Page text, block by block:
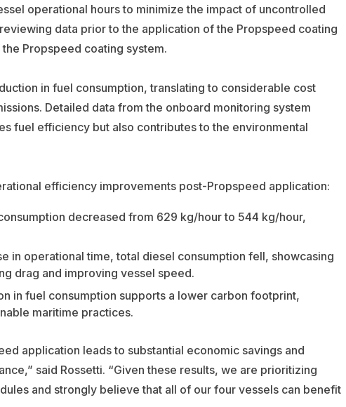
operational hours to minimize the impact of uncontrolled
data prior to the application of the Propspeed coating
Propspeed coating system.
in fuel consumption, translating to considerable cost
Detailed data from the onboard monitoring system
fuel efficiency but also contributes to the environmental
efficiency improvements post-Propspeed application:
decreased from 629 kg/hour to 544 kg/hour,
in operational time, total diesel consumption fell, showcasing
drag and improving vessel speed.
in fuel consumption supports a lower carbon footprint,
maritime practices.
application leads to substantial economic savings and
said Rossetti. “Given these results, we are prioritizing
and strongly believe that all of our four vessels can benefit